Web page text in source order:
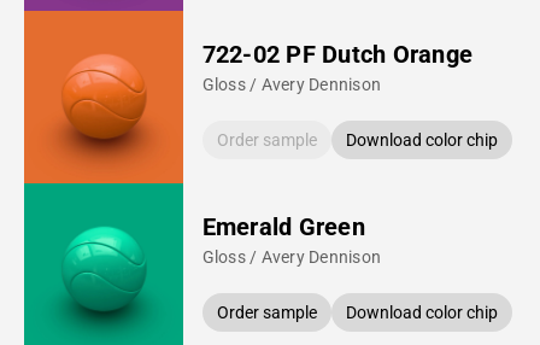
722-02 PF Dutch Orange
Gloss / Avery Dennison
Order sample Download color chip
Emerald Green
Gloss / Avery Dennison
Order sample Download color chip